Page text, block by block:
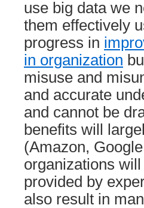
use big data we
them effectively
progress in
in organization
misuse and
and accurate
and cannot be
benefits will
(Amazon,
organizations
provided by
also result in